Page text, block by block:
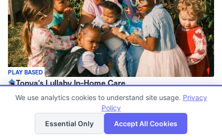
PLAY BASED
Tonya's Lullaby In-Home Care
$225 - $350/wk
Family Child Care
Now enrolling 12 months to 5 years
List Map
We use analytics cookies to understand site usage. Privacy
Policy
Essential Only
Accept All Cookies